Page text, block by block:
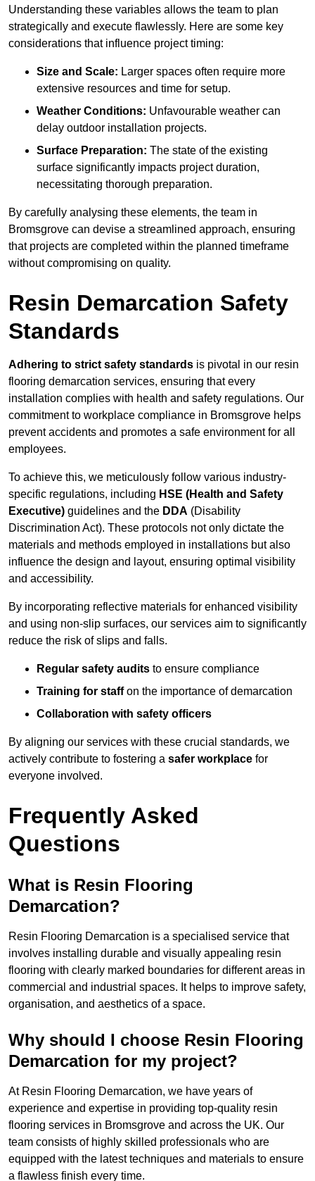
Understanding these variables allows the team to plan
strategically and execute flawlessly. Here are some key
considerations that influence project timing:
Size and Scale: Larger spaces often require more
extensive resources and time for setup.
Weather Conditions: Unfavourable weather can
delay outdoor installation projects.
Surface Preparation: The state of the existing
surface significantly impacts project duration,
necessitating thorough preparation.
By carefully analysing these elements, the team in
Bromsgrove can devise a streamlined approach, ensuring
that projects are completed within the planned timeframe
without compromising on quality.
Resin Demarcation Safety
Standards
Adhering to strict safety standards is pivotal in our resin
flooring demarcation services, ensuring that every
installation complies with health and safety regulations. Our
commitment to workplace compliance in Bromsgrove helps
prevent accidents and promotes a safe environment for all
employees.
To achieve this, we meticulously follow various industry-
specific regulations, including HSE (Health and Safety
Executive) guidelines and the DDA (Disability
Discrimination Act). These protocols not only dictate the
materials and methods employed in installations but also
influence the design and layout, ensuring optimal visibility
and accessibility.
By incorporating reflective materials for enhanced visibility
and using non-slip surfaces, our services aim to significantly
reduce the risk of slips and falls.
Regular safety audits to ensure compliance
Training for staffon the importance of demarcation
Collaboration with safety officers
By aligning our services with these crucial standards, we
actively contribute to fostering a safer workplace for
everyone involved.
Frequently Asked
Questions
What is Resin Flooring
Demarcation?
Resin Flooring Demarcation is a specialised service that
involves installing durable and visually appealing resin
flooring with clearly marked boundaries for different areas in
commercial and industrial spaces. It helps to improve safety,
organisation, and aesthetics of a space.
Why should I choose Resin Flooring
Demarcation for my project?
At Resin Flooring Demarcation, we have years of
experience and expertise in providing top-quality resin
flooring services in Bromsgrove and across the UK. Our
team consists of highly skilled professionals who are
equipped with the latest techniques and materials to ensure
a flawless finish every time.